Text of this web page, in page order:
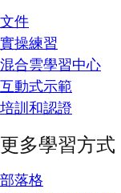
文件
實操練習
混合雲學習中心
互動式示範
培訓和認證
更多學習方式
部落格